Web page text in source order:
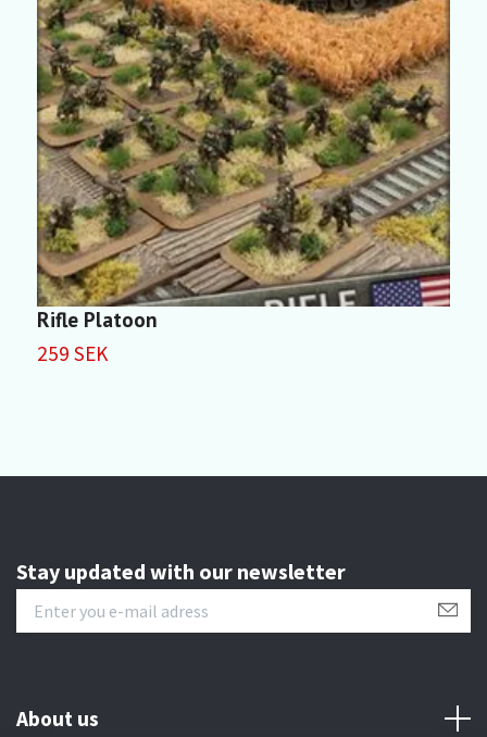
Rifle Platoon
259 SEK
Stay updated with our newsletter
About us